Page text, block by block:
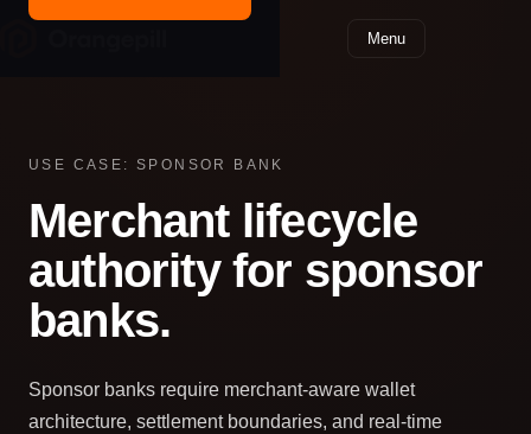
Menu
USE CASE: SPONSOR BANK
Merchant lifecycle
authority for sponsor
banks.
Sponsor banks require merchant-aware wallet
architecture, settlement boundaries, and real‑time